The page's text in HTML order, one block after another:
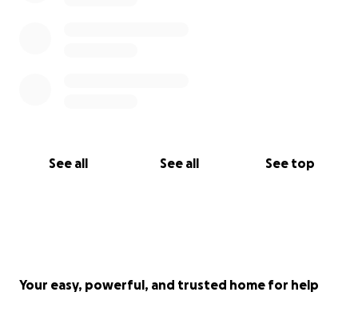
See all See all See top
Your easy, powerful, and trusted home for help